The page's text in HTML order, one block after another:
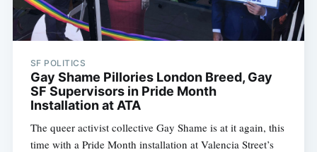
SF POLITICS
Gay Shame Pillories London Breed, Gay
SF Supervisors in Pride Month
Installation at ATA
The queer activist collective Gay Shame is at it again, this
time with a Pride Month installation at Valencia Street’s